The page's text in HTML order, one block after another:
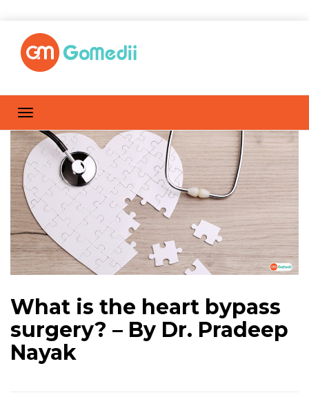
What is the heart bypass
surgery? – By Dr. Pradeep
Nayak